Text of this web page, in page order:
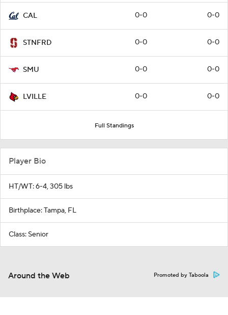
CAL 0-0 0-0
STNFRD 0-0 0-0
SMU 0-0 0-0
LVILLE 0-0 0-0
Full Standings
Player Bio
HT/WT: 6-4, 305 lbs
Birthplace: Tampa, FL
Class: Senior
Around the Web Promoted by Taboola